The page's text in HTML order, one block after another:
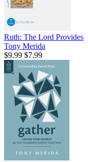
Ruth: The Lord Provides
Tony Merida
$9.99 $7.99